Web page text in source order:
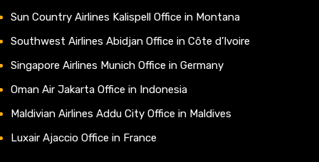
Sun Country Airlines Kalispell Office in Montana
Southwest Airlines Abidjan Office in Côte d’Ivoire
Singapore Airlines Munich Office in Germany
Oman Air Jakarta Office in Indonesia
Maldivian Airlines Addu City Office in Maldives
Luxair Ajaccio Office in France